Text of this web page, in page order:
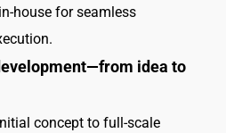
house for seamless
idea to
concept to full-scale